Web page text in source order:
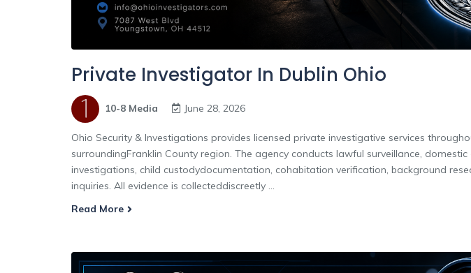
Private Investigator In Dublin Ohio
10-8 Media June 28, 2026
Ohio Security & Investigations provides licensed private investigative services
surroundingFranklin County region. The agency conducts lawful surveillance,
investigations, child custodydocumentation, cohabitation verification, background
inquiries. All evidence is collecteddiscreetly ...
Read More